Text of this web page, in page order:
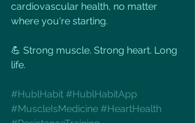
cardiovascular health, no matter
where you're starting.
💪 Strong muscle. Strong heart. Long
life.
#HublHabit #HublHabitApp
#MuscleIsMedicine #HeartHealth